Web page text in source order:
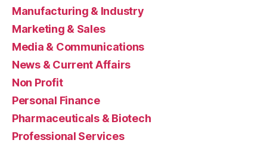
Manufacturing & Industry
Marketing & Sales
Media & Communications
News & Current Affairs
Non Profit
Personal Finance
Pharmaceuticals & Biotech
Professional Services